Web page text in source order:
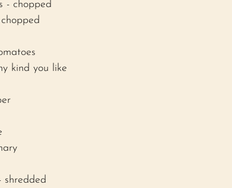
- chopped
kind you like
shredded